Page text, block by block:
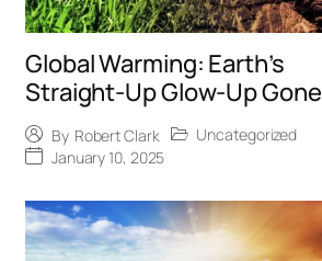
Global Warming: Earth’s
Straight-Up Glow-Up Gone
Wrong
By Robert Clark
Uncategorized
January 10, 2025